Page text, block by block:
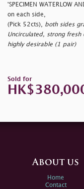
'SPECIMEN WATERLOW
on each side,
(Pick 52cts), both sides
Uncirculated, strong
highly desirable (1 pair)
Sold for
About us
Home
Contact